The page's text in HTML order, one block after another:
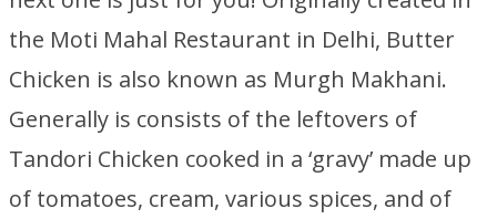
the Moti Mahal Restaurant in Delhi, Butter
Chicken is also known as Murgh Makhani.
Generally is consists of the leftovers of
Tandori Chicken cooked in a ‘gravy’ made up
of tomatoes, cream, various spices, and of